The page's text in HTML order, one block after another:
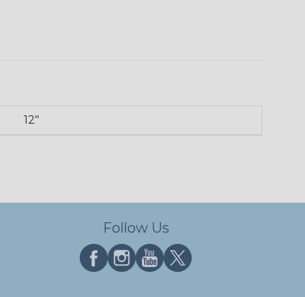
12"
Follow Us